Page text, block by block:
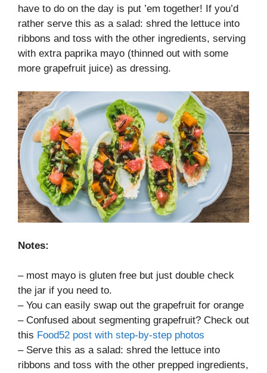
have to do on the day is put ’em together! If you’d
rather serve this as a salad: shred the lettuce into
ribbons and toss with the other ingredients, serving
with extra paprika mayo (thinned out with some
more grapefruit juice) as dressing.
Notes:
– most mayo is gluten free but just double check
the jar if you need to.
– You can easily swap out the grapefruit for orange
– Confused about segmenting grapefruit? Check out
this Food52 post with step-by-step photos
– Serve this as a salad: shred the lettuce into
ribbons and toss with the other prepped ingredients,